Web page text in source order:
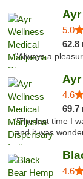
5.0
62.8
"Always a
4.6
69.7
"The last time I
and it was
4.6